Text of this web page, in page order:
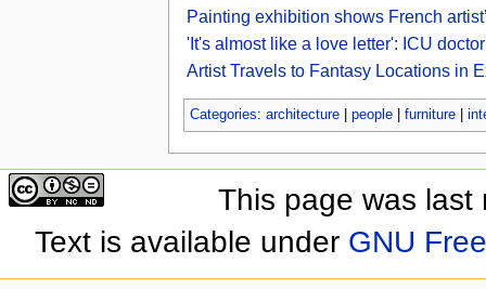
Painting exhibition shows French
'It's almost like a love letter': ICU
Artist Travels to Fantasy Locations in
Categories: architecture| people| furniture|
This page was last
Text is available under GNU